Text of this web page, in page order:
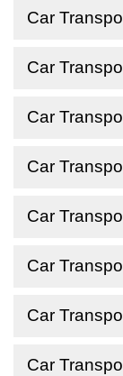
Car
Car
Car
Car
Car
Car
Car
Car